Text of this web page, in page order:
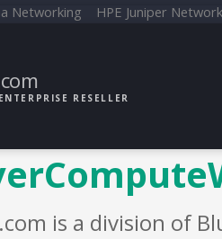
Networking HPE Juniper
RESELLER
is a division of